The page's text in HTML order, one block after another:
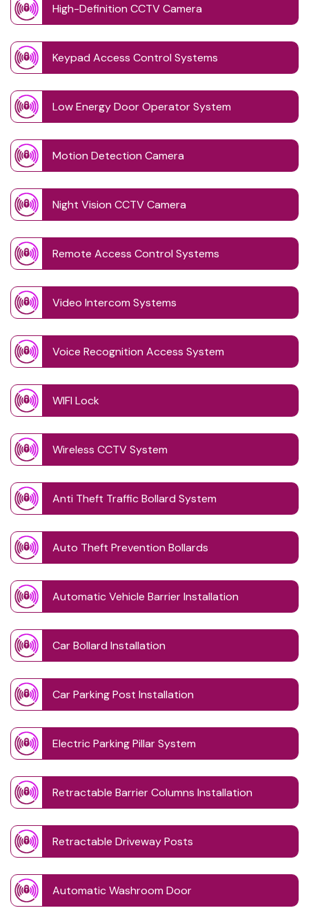
High-Definition CCTV Camera
Keypad Access Control Systems
Low Energy Door Operator System
Motion Detection Camera
Night Vision CCTV Camera
Remote Access Control Systems
Video Intercom Systems
Voice Recognition Access System
WIFI Lock
Wireless CCTV System
Anti Theft Traffic Bollard System
Auto Theft Prevention Bollards
Automatic Vehicle Barrier Installation
Car Bollard Installation
Car Parking Post Installation
Electric Parking Pillar System
Retractable Barrier Columns Installation
Retractable Driveway Posts
Automatic Washroom Door